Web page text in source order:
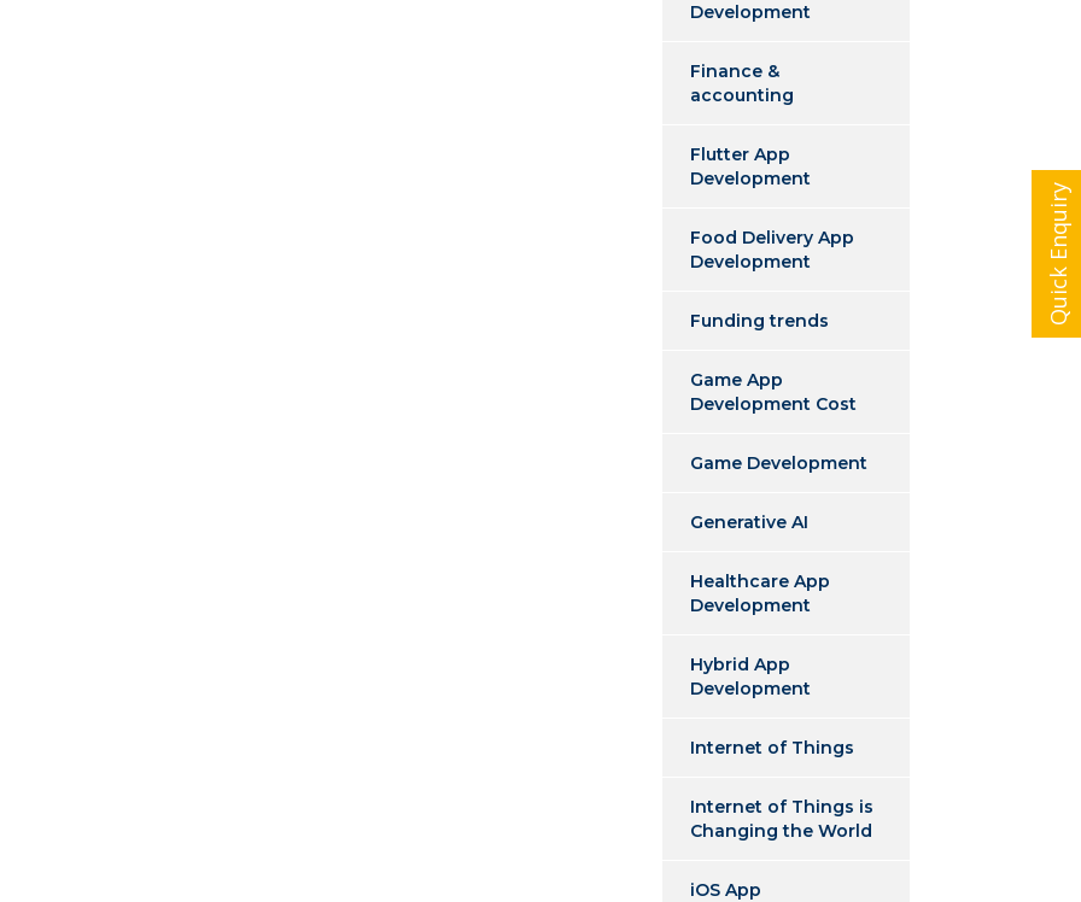
Development
Finance &
accounting
Flutter App
Development
Food Delivery App
Development
Funding trends
Game App
Development Cost
Game Development
Generative AI
Healthcare App
Development
Hybrid App
Development
Internet of Things
Internet of Things is
Changing the World
iOS App
Quick Enquiry